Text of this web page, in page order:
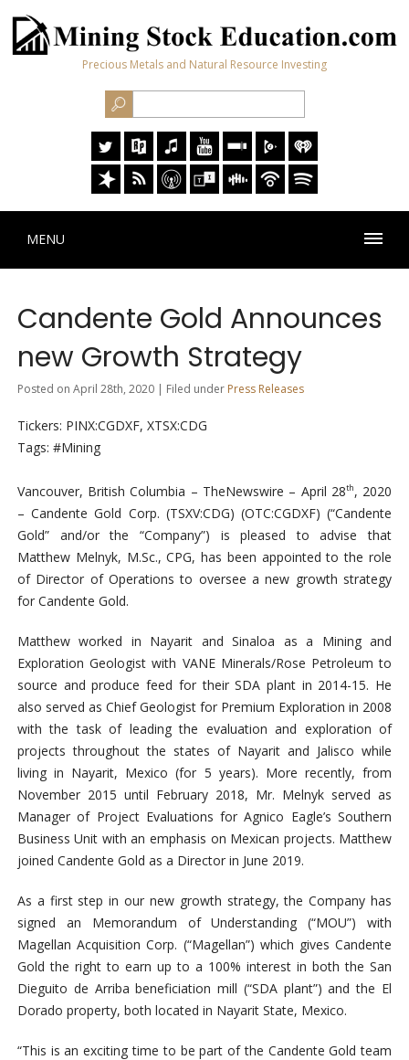
Precious Metals and Natural Resource Investing
MENU
Candente Gold Announces
new Growth Strategy
Posted on April 28th, 2020 | Filed under Press Releases
Tickers: PINX:CGDXF, XTSX:CDG
Tags: #Mining
Vancouver, British Columbia – TheNewswire – April 28th, 2020
– Candente Gold Corp. (TSXV:CDG) (OTC:CGDXF)(“Candente
Gold” and/or the “Company”) is pleased to advise that
Matthew Melnyk, M.Sc.,CPG,has been appointed to the role
of Director of Operations to oversee a new growth strategy
for Candente Gold.
Matthew worked in Nayarit and Sinaloa as a Mining and
Exploration Geologist with VANE Minerals/Rose Petroleum to
source and produce feed for their SDA plant in 2014-15. He
also served as Chief Geologist for Premium Exploration in 2008
with the task of leading the evaluation and exploration of
projects throughout the states of Nayarit and Jalisco while
living in Nayarit, Mexico (for 5 years). More recently, from
November 2015 until February 2018, Mr. Melnyk served as
Manager of Project Evaluations for Agnico Eagle’s Southern
Business Unit with an emphasis on Mexican projects. Matthew
joined Candente Gold as a Director in June 2019.
As a first step in our new growth strategy, the Company has
signed an Memorandum of Understanding (“MOU”) with
Magellan Acquisition Corp. (“Magellan”) which gives Candente
Gold the right to earn up to a 100% interest in both the San
Dieguito de Arriba beneficiation mill (“SDA plant”) and the El
Dorado property, both located in Nayarit State, Mexico.
“This is an exciting time to be part of the Candente Gold team